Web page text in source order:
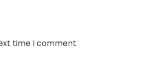
time I comment.